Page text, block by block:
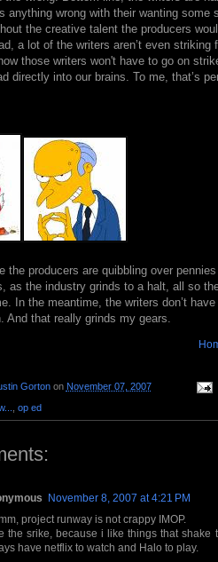
anything wrong with their wanting some
the creative talent the producers
a lot of the writers aren’t even
those writers won't have to go on
directly into our brains. To me, that’s
the producers are quibbling over
as the industry grinds to a halt, all so
In the meantime, the writers don’t
And that really grinds my gears.
Gorton on November 07, 2007
op ed
November 8, 2007 at 4:21 PM
project runway is not crappy IMOP.
the srike, because i like things that
have netflix to watch and Halo to play.